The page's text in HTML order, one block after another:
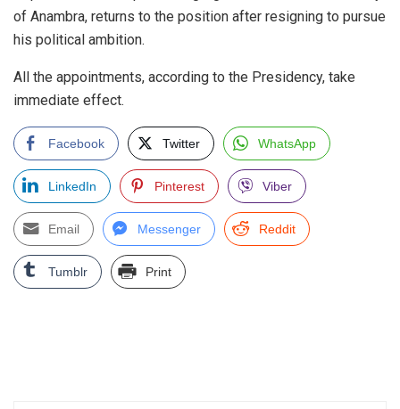
of Anambra, returns to the position after resigning to pursue
his political ambition.
All the appointments, according to the Presidency, take
immediate effect.
Facebook Twitter WhatsApp
LinkedIn Pinterest Viber
Email Messenger Reddit
Tumblr Print